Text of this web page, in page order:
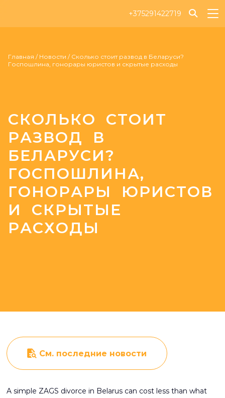
+375291422719
Главная / Новости / Сколько стоит развод в Беларуси?
Госпошлина, гонорары юристов и скрытые расходы
СКОЛЬКО СТОИТ
РАЗВОД В
БЕЛАРУСИ?
ГОСПОШЛИНА,
ГОНОРАРЫ ЮРИСТОВ
И СКРЫТЫЕ
РАСХОДЫ
См. последние новости
A simple ZAGS divorce in Belarus can cost less than what